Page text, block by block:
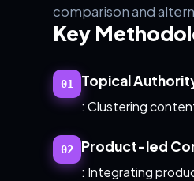
comparison and
Key
01 Topical
: Clustering
02 Product-led
: Integrating